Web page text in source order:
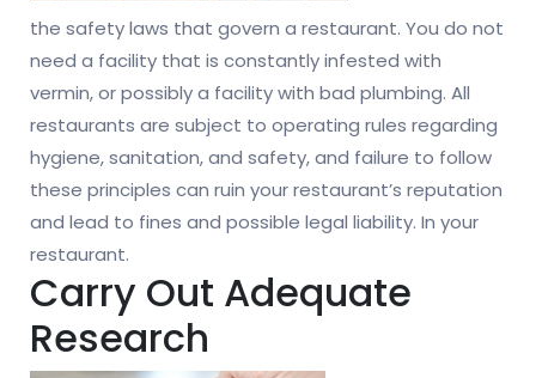
the safety laws that govern a restaurant. You do not
need a facility that is constantly infested with
vermin, or possibly a facility with bad plumbing. All
restaurants are subject to operating rules regarding
hygiene, sanitation, and safety, and failure to follow
these principles can ruin your restaurant’s reputation
and lead to fines and possible legal liability. In your
restaurant.
Carry Out Adequate
Research